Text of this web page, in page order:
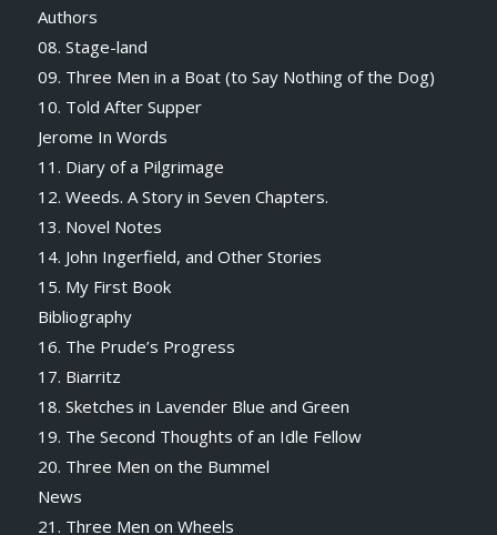
Authors
08. Stage-land
09. Three Men in a Boat (to Say Nothing of the Dog)
10. Told After Supper
Jerome In Words
11. Diary of a Pilgrimage
12. Weeds. A Story in Seven Chapters.
13. Novel Notes
14. John Ingerfield, and Other Stories
15. My First Book
Bibliography
16. The Prude’s Progress
17. Biarritz
18. Sketches in Lavender Blue and Green
19. The Second Thoughts of an Idle Fellow
20. Three Men on the Bummel
News
21. Three Men on Wheels